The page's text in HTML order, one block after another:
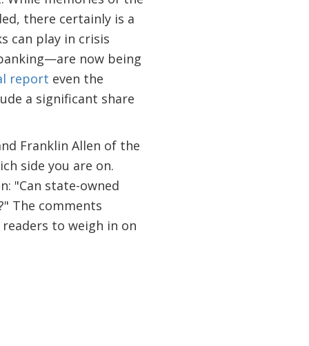
there certainly is a
can play in crisis
now being
report even the
a significant share
Franklin Allen of the
side you are on.
"Can state-owned
The comments
to weigh in on